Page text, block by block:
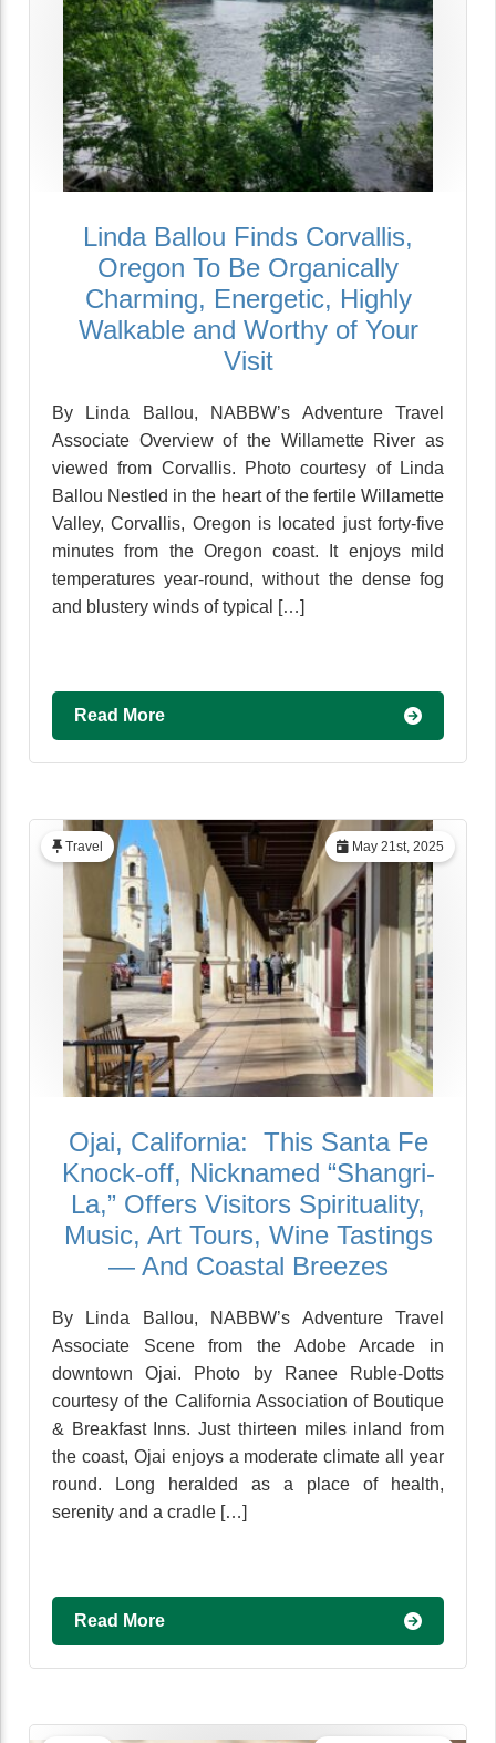
Linda Ballou Finds Corvallis,
Oregon To Be Organically
Charming, Energetic, Highly
Walkable and Worthy of Your
Visit
By Linda Ballou, NABBW’s Adventure Travel
Associate Overview of the Willamette River as
viewed from Corvallis. Photo courtesy of Linda
Ballou Nestled in the heart of the fertile Willamette
Valley, Corvallis, Oregon is located just forty-five
minutes from the Oregon coast. It enjoys mild
temperatures year-round, without the dense fog
and blustery winds of typical […]
Read More
May 21st, 2025
Travel
Ojai, California: This Santa Fe
Knock-off, Nicknamed “Shangri-
La,” Offers Visitors Spirituality,
Music, Art Tours, Wine Tastings
— And Coastal Breezes
By Linda Ballou, NABBW’s Adventure Travel
Associate Scene from the Adobe Arcade in
downtown Ojai. Photo by Ranee Ruble-Dotts
courtesy of the California Association of Boutique
& Breakfast Inns. Just thirteen miles inland from
the coast, Ojai enjoys a moderate climate all year
round. Long heralded as a place of health,
serenity and a cradle […]
Read More